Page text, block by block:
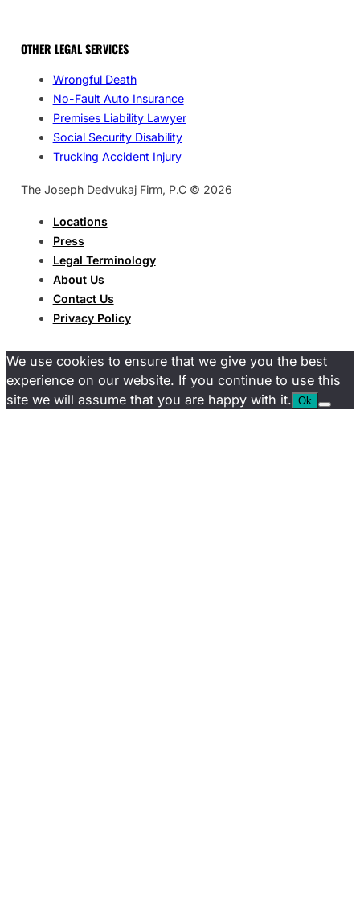
OTHER LEGAL SERVICES
Wrongful Death
No-Fault Auto Insurance
Premises Liability Lawyer
Social Security Disability
Trucking Accident Injury
The Joseph Dedvukaj Firm, P.C © 2026
Locations
Press
Legal Terminology
About Us
Contact Us
Privacy Policy
We use cookies to ensure that we give you the best
experience on our website. If you continue to use this
site we will assume that you are happy with it. Ok